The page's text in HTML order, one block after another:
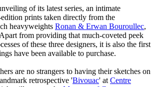
of its latest series, an intimate
prints taken directly from the
heavyweights Ronan & Erwan Bouroullec,
from providing that much-coveted peek
of these three designers, it is also the first
have been available to purchase.
are no strangers to having their sketches on
retrospective 'Bivouac' at Centre